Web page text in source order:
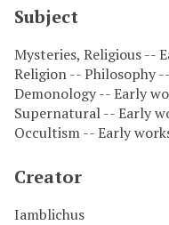
Subject
Mysteries, Religious --
Religion -- Philosophy
Demonology -- Early
Supernatural -- Early
Occultism -- Early
Creator
Iamblichus